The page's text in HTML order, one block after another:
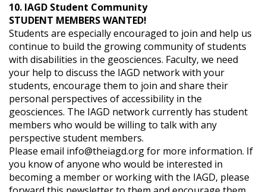
10. IAGD Student Community
STUDENT MEMBERS WANTED!
Students are especially encouraged to join and help us
continue to build the growing community of students
with disabilities in the geosciences. Faculty, we need
your help to discuss the IAGD network with your
students, encourage them to join and share their
personal perspectives of accessibility in the
geosciences. The IAGD network currently has student
members who would be willing to talk with any
perspective student members.
Please email info@theiagd.org for more information. If
you know of anyone who would be interested in
becoming a member or working with the IAGD, please